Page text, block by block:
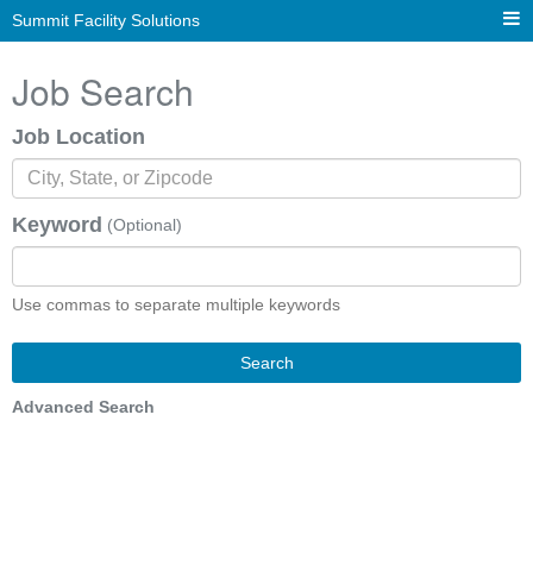
Summit Facility Solutions
Job Search
Job Location
Keyword (Optional)
Use commas to separate multiple keywords
Search
Advanced Search